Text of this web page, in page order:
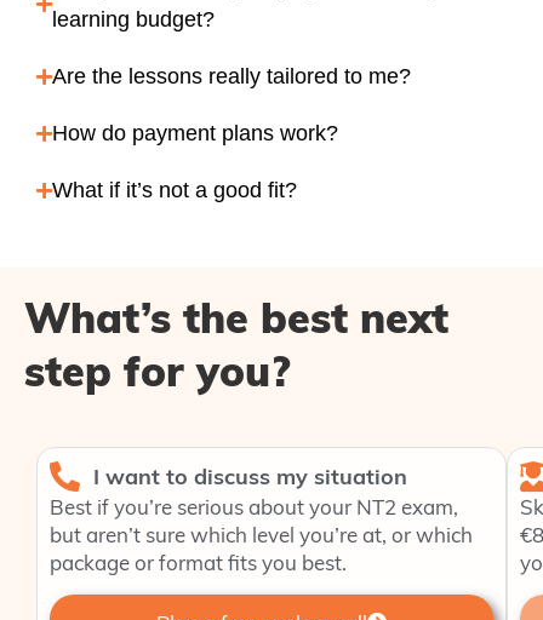
learning budget?
Are the lessons really tailored to me?
How do payment plans work?
What if it’s not a good fit?
What’s the best next
step for you?
I want to discuss my situation
Best if you’re serious about your NT2 exam,
but aren’t sure which level you’re at, or which
package or format fits you best.